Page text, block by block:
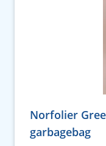
Norfolier
garbagebag